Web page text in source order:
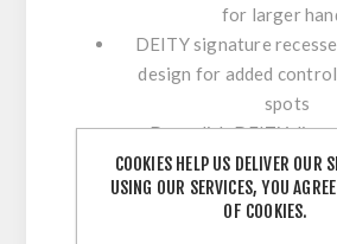
for larger
DEITY signature
design for added
spots
Deep dish DEITY
compresses for comfort
unrivaled
Single lasered black
COOKIES HELP US DELIVER OUR
USING OUR SERVICES, YOU
OF COOKIES.